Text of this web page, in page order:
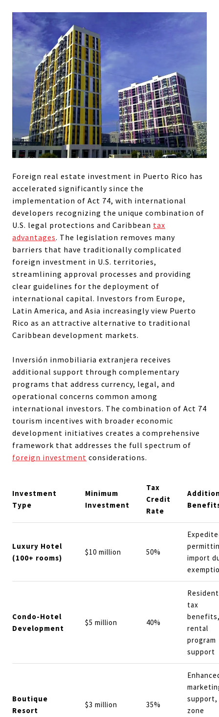
Foreign real estate investment in Puerto Rico has
accelerated significantly since the
implementation of Act 74, with international
developers recognizing the unique combination of
U.S. legal protections and Caribbean tax
advantages. The legislation removes many
barriers that have traditionally complicated
foreign investment in U.S. territories,
streamlining approval processes and providing
clear guidelines for the deployment of
international capital. Investors from Europe,
Latin America, and Asia increasingly view Puerto
Rico as an attractive alternative to traditional
Caribbean development markets.
Inversión inmobiliaria extranjera receives
additional support through complementary
programs that address currency, legal, and
operational concerns common among
international investors. The combination of Act 74
tourism incentives with broader economic
development initiatives creates a comprehensive
framework that addresses the full spectrum of
foreign investment considerations.
Investment
Type
Minimum
Investment
Tax
Credit
Rate
Luxury Hotel
(100+ rooms)
$10 million 50%
import
Condo-Hotel
Development
$5 million 40%
tax
rental
program
support
Boutique
Resort
$3 million 35%
support,
zone